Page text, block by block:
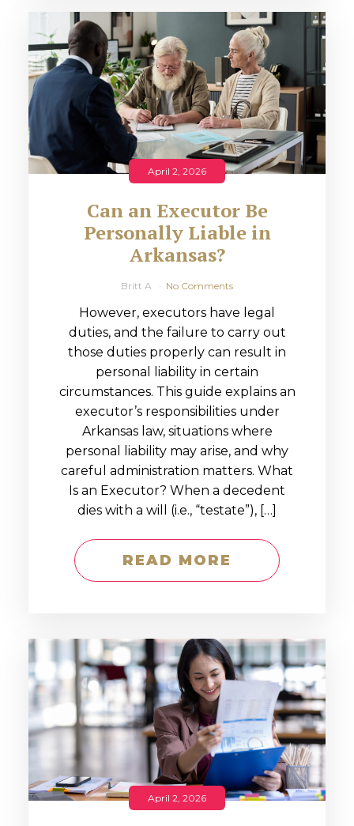
April 2, 2026
Can an Executor Be
Personally Liable in
Arkansas?
Britt A No Comments
However, executors have legal
duties, and the failure to carry out
those duties properly can result in
personal liability in certain
circumstances. This guide explains an
executor’s responsibilities under
Arkansas law, situations where
personal liability may arise, and why
careful administration matters. What
Is an Executor? When a decedent
dies with a will (i.e., “testate”), […]
READ MORE
April 2, 2026